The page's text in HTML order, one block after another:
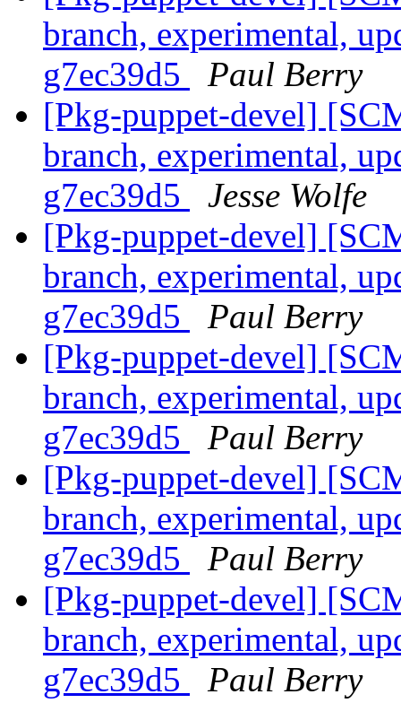
branch, experimental,
g7ec39d5
Paul Berry
[Pkg-puppet-devel]
branch, experimental,
g7ec39d5
Jesse Wolfe
[Pkg-puppet-devel]
branch, experimental,
g7ec39d5
Paul Berry
[Pkg-puppet-devel]
branch, experimental,
g7ec39d5
Paul Berry
[Pkg-puppet-devel]
branch, experimental,
g7ec39d5
Paul Berry
[Pkg-puppet-devel]
branch, experimental,
g7ec39d5
Paul Berry